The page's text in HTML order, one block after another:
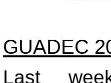
GUADEC
Last